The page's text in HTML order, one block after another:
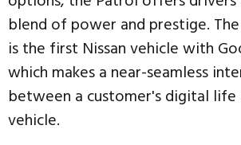
blend of power and prestige.
is the first Nissan vehicle with
which makes a near-seamless
between a customer's digital life
vehicle.